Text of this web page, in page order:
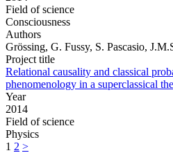
Field of science
Consciousness
Authors
Grössing, G. Fussy, S. Pascasio,
Project title
Relational causality and classical
phenomenology in a superclassical
Year
2014
Field of science
Physics
1 2 >